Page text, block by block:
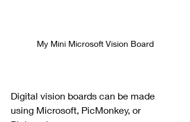
My Mini Microsoft Vision Board
Digital vision boards can be made
using Microsoft, PicMonkey, or